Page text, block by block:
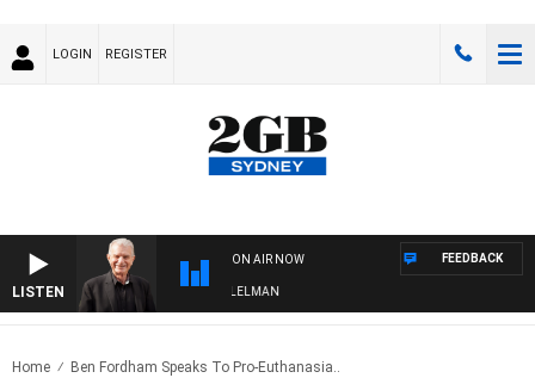
LOGIN REGISTER
LISTEN
ON AIR NOW
WITH BILL CREWS WITH SUSIE ELELMAN
FEEDBACK
Home Ben Fordham Speaks To Pro-Euthanasia..